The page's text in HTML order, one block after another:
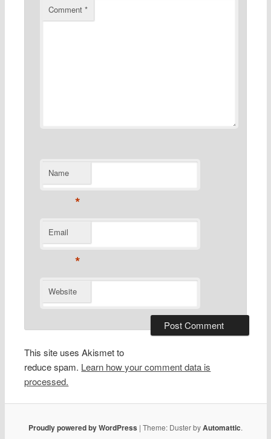
Comment *
Name
*
Email
*
Website
This site uses Akismet to
reduce spam. Learn how your comment data is
processed.
Proudly powered by WordPress | Theme: Duster byAutomattic.